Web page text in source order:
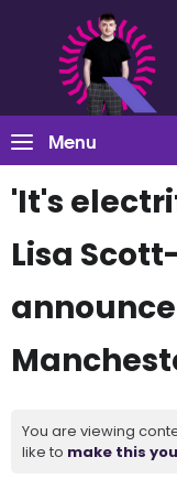
Menu
'It's
Lisa
You are viewing
like to make this